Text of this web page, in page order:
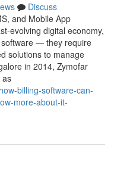
Discuss
and Mobile App
evolving digital economy,
— they require
solutions to manage
in 2014, Zymofar
as
billing-software-can-
more-about-it-